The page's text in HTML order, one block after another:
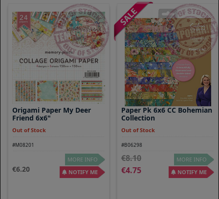
Origami Paper My Deer
Friend 6x6"
Out of Stock
#M08201
6.20
MORE INFO
NOTIFY ME
Paper Pk 6x6 CC Bohemian
Collection
Out of Stock
#B06298
8.10
4.75
MORE INFO
NOTIFY ME